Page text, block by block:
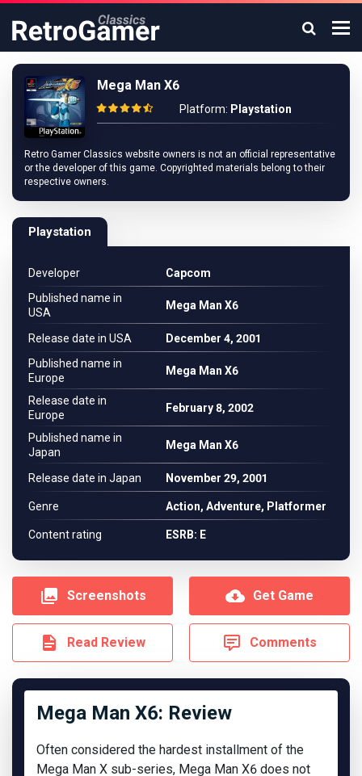
Mega Man X6
Platform: Playstation
Retro Gamer Classics website owners is not an official representative
or the developer of this game. Copyrighted materials belong to their
respective owners.
Playstation
Developer
Capcom
Published name in
USA
Mega Man X6
Release date in USA
December 4, 2001
Published name in
Europe
Mega Man X6
Release date in
Europe
February 8, 2002
Published name in
Japan
Mega Man X6
Release date in Japan November 29, 2001
Genre Action, Adventure, Platformer
Content rating ESRB: E
Screenshots Get Game
Read Review Comments
Mega Man X6: Review
Often considered the hardest installment of the
Mega Man X sub-series, Mega Man X6 does not